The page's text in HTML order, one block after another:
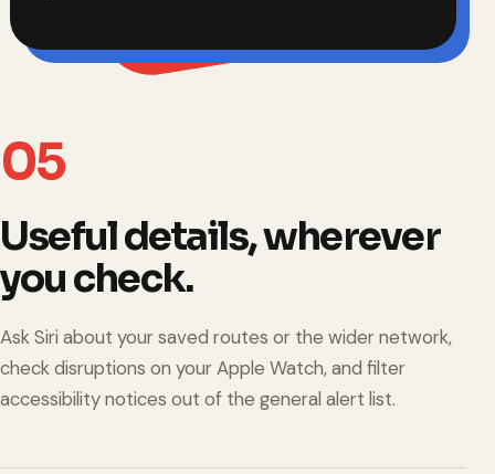
05
Useful details, wherever
you check.
Ask Siri about your saved routes or the wider network,
check disruptions on your Apple Watch, and filter
accessibility notices out of the general alert list.